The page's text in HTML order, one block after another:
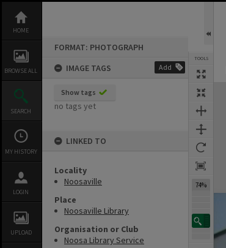
content
HOME
BROWSE ALL
SEARCH
MY HISTORY
LOGIN
UPLOAD
FORMAT: PHOTOGRAPH
IMAGE TAGS
Add
Show tags
no tags yet
LINKED TO
Locality
Noosaville
Place
Noosaville Library
Organisation or Club
Noosa Library Service
TOOLS
74%